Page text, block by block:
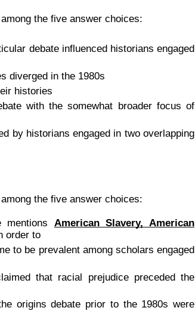
the five answer choices:
debate influenced historians engaged
diverged in the 1980s
histories
with the somewhat broader focus of
by historians engaged in two overlapping
the five answer choices:
American Slavery, American
order to
to be prevalent among scholars engaged
that racial prejudice preceded the
origins debate prior to the 1980s were